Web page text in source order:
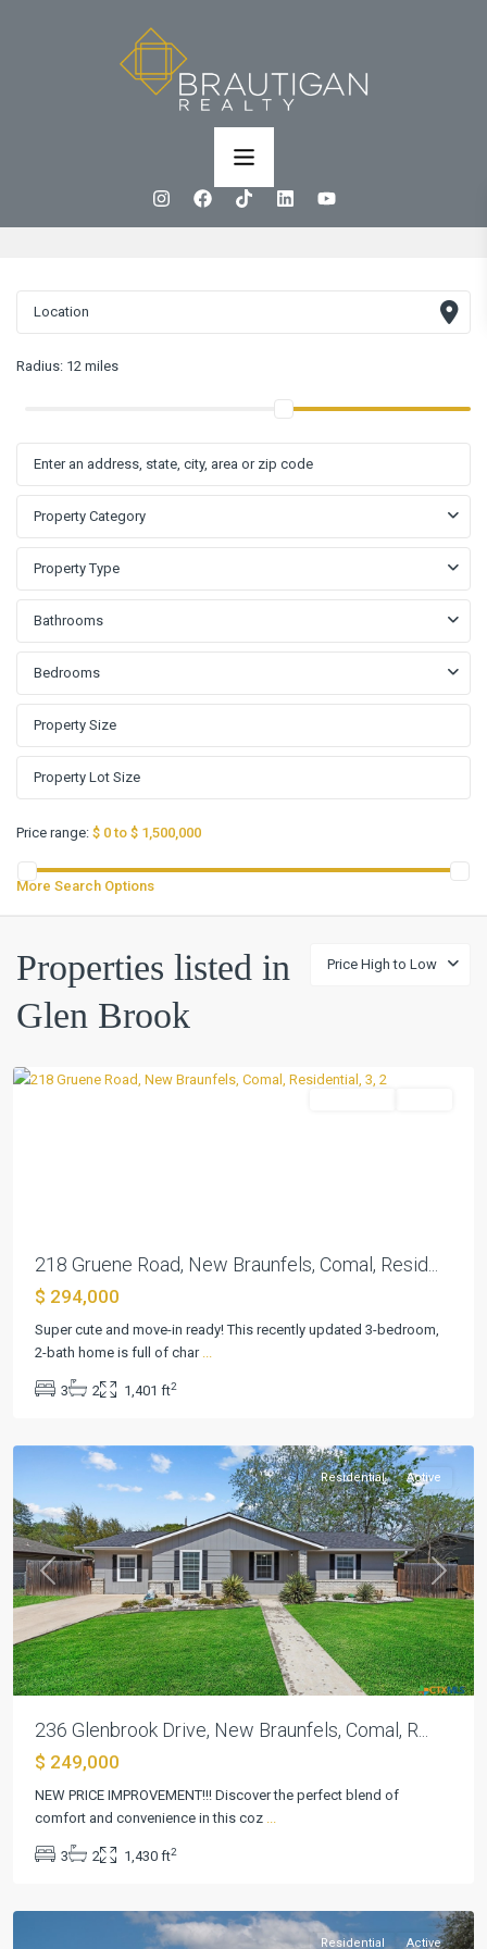
Radius: 12 miles
Property Category
Property Type
Bathrooms
Bedrooms
Price range: $ 0 to $ 1,500,000
More Search Options
Price High to Low
Properties listed in
Glen Brook
Glen
New
218 Gruene Road, New Braunfels, Comal, Resid...
$ 294,000
Super cute and move-in ready! This recently updated 3-bedroom,
2-bath home is full of char ...
3 2 1,401 ft2
Glen
New
Previous Next
Residential Active
236 Glenbrook Drive, New Braunfels, Comal, R...
$ 249,000
NEW PRICE IMPROVEMENT!!! Discover the perfect blend of
comfort and convenience in this coz ...
3 2 1,430 ft2
Glen
New
Residential Active